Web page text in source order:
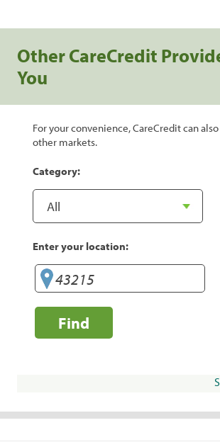
Other CareCredit
You
For your convenience, CareCredit can
other markets.
Category:
Enter your location:
Find